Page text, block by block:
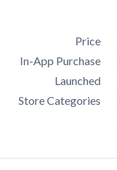
Price
In-App Purchase
Launched
Store Categories